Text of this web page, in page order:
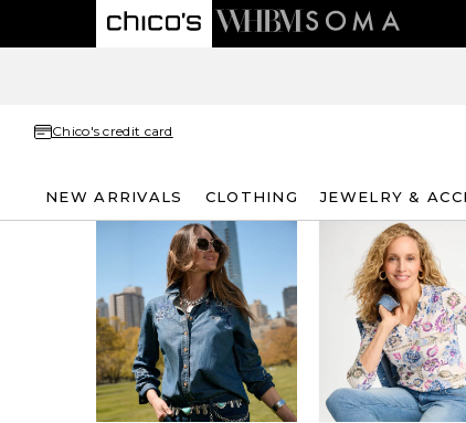
Chico's credit card
NEW ARRIVALS CLOTHING JEWELRY &